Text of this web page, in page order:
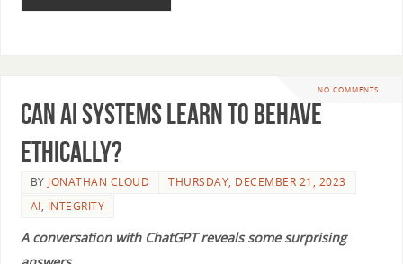
NO COMMENTS
Can AI Systems Learn to Behave
Ethically?
BYJONATHAN CLOUD
THURSDAY, DECEMBER 21, 2023
AI, INTEGRITY
A conversation with ChatGPT reveals some surprising